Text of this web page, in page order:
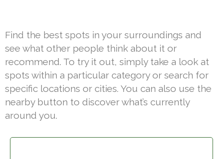
Find the best spots in your surroundings and
see what other people think about it or
recommend. To try it out, simply take a look at
spots within a particular category or search for
specific locations or cities. You can also use the
nearby button to discover what’s currently
around you.